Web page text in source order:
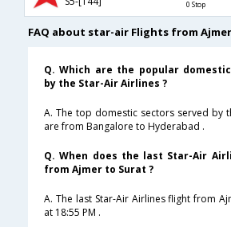
0 Stop
FAQ about star-air Flights from
Q. Which are the popular
by the Star-Air Airlines ?
A. The top domestic sectors served by
are from Bangalore to Hyderabad .
Q. When does the last Star-Air
from Ajmer to Surat ?
A. The last Star-Air Airlines flight from
at 18:55 PM .